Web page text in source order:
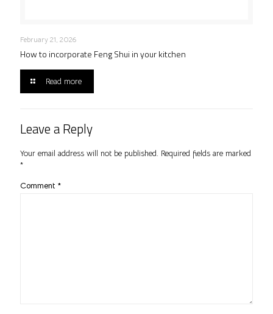
February 21, 2026
How to incorporate Feng Shui in your kitchen
Read more
Leave a Reply
Your email address will not be published. Required fields are marked
*
Comment *